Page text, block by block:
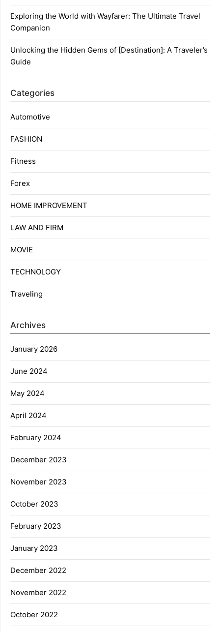
Exploring the World with Wayfarer: The Ultimate Travel
Companion
Unlocking the Hidden Gems of [Destination]: A Traveler’s
Guide
Categories
Automotive
FASHION
Fitness
Forex
HOME IMPROVEMENT
LAW AND FIRM
MOVIE
TECHNOLOGY
Traveling
Archives
January 2026
June 2024
May 2024
April 2024
February 2024
December 2023
November 2023
October 2023
February 2023
January 2023
December 2022
November 2022
October 2022